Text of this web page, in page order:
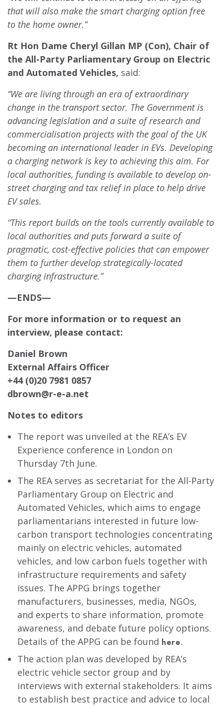
that will also make the smart charging option free
to the home owner.”
Rt Hon Dame Cheryl Gillan MP (Con), Chair of
the All-Party Parliamentary Group on Electric
and Automated Vehicles, said:
“We are living through an era of extraordinary
change in the transport sector. The Government is
advancing legislation and a suite of research and
commercialisation projects with the goal of the UK
becoming an international leader in EVs. Developing
a charging network is key to achieving this aim. For
local authorities, funding is available to develop on-
street charging and tax relief in place to help drive
EV sales.
“This report builds on the tools currently available to
local authorities and puts forward a suite of
pragmatic, cost-effective policies that can empower
them to further develop strategically-located
charging infrastructure.”
—ENDS—
For more information or to request an
interview, please contact:
Daniel Brown
External Affairs Officer
+44 (0)20 7981 0857
dbrown@r-e-a.net
Notes to editors
The report was unveiled at the REA’s EV
Experience conference in London on
Thursday 7th June.
The REA serves as secretariat for the All-Party
Parliamentary Group on Electric and
Automated Vehicles, which aims to engage
parliamentarians interested in future low-
carbon transport technologies concentrating
mainly on electric vehicles, automated
vehicles, and low carbon fuels together with
infrastructure requirements and safety
issues. The APPG brings together
manufacturers, businesses, media, NGOs,
and experts to share information, promote
awareness, and debate future policy options.
Details of the APPG can be found here.
The action plan was developed by REA’s
electric vehicle sector group and by
interviews with external stakeholders. It aims
to establish best practice and advice to local